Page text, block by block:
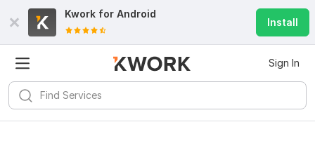
Kwork for Android
Install
Sign In